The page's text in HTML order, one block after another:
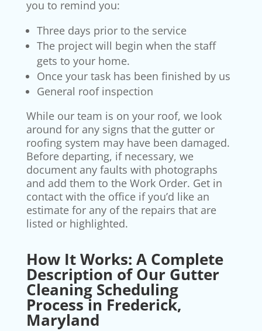
you to remind you:
Three days prior to the service
The project will begin when the staff
gets to your home.
Once your task has been finished by us
General roof inspection
While our team is on your roof, we look
around for any signs that the gutter or
roofing system may have been damaged.
Before departing, if necessary, we
document any faults with photographs
and add them to the Work Order. Get in
contact with the office if you’d like an
estimate for any of the repairs that are
listed or highlighted.
How It Works: A Complete
Description of Our Gutter
Cleaning Scheduling
Process in Frederick,
Maryland